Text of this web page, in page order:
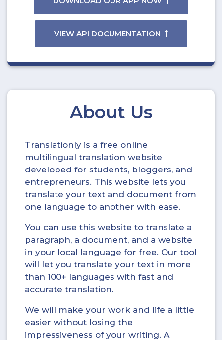
VIEW API DOCUMENTATION
About Us
Translationly is a free online
multilingual translation website
developed for students, bloggers, and
entrepreneurs. This website lets you
translate your text and document from
one language to another with ease.
You can use this website to translate a
paragraph, a document, and a website
in your local language for free. Our tool
will let you translate your text in more
than 100+ languages with fast and
accurate translation.
We will make your work and life a little
easier without losing the
impressiveness of your writing. A